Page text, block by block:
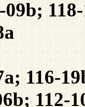
116-
112-